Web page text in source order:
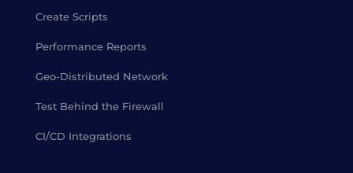
Create Scripts
Performance Reports
Geo-Distributed Network
Test Behind the Firewall
CI/CD Integrations